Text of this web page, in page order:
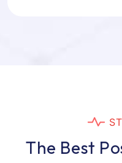
ST
The Best Po